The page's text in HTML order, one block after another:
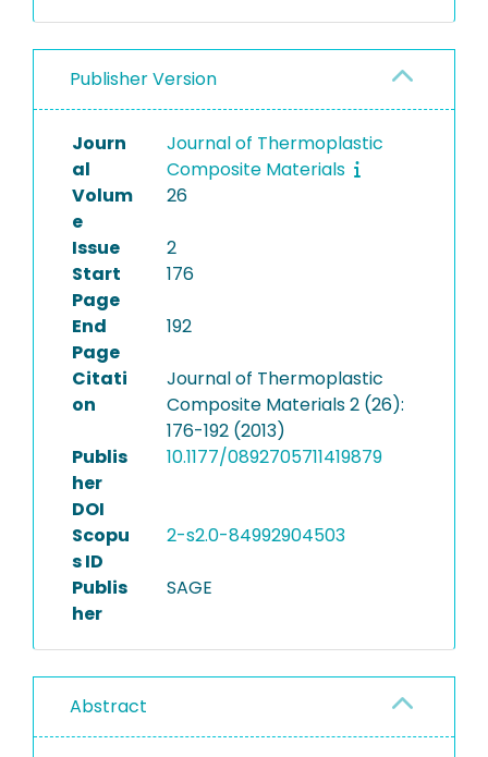
Publisher Version
Journ
al
Journal of Thermoplastic
Composite Materials
Volum
e
26
Issue
2
Start
Page
176
End
Page
192
Citati
on
Journal of Thermoplastic
Composite Materials 2 (26):
176-192 (2013)
Publis
her
DOI
10.1177/0892705711419879
Scopu
s ID
2-s2.0-84992904503
Publis
her
SAGE
Abstract